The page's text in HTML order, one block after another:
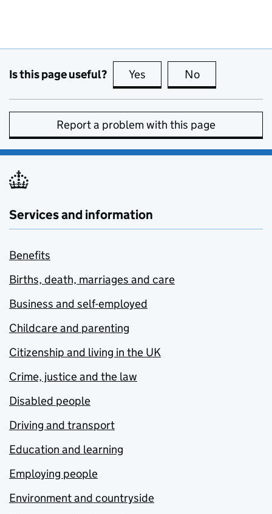
Is this page useful? Yes this page is useful
No
Report a problem with this page
Services and information
Benefits
Births, death, marriages and care
Business and self-employed
Childcare and parenting
Citizenship and living in the UK
Crime, justice and the law
Disabled people
Driving and transport
Education and learning
Employing people
Environment and countryside